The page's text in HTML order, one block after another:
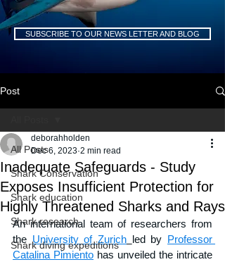
SUBSCRIBE TO OUR NEWS LETTER AND BLOG
Post
All Posts
Shark Conservation
Shark education
Shark research
Shark diving expeditions
Inadequate Safeguards - Study
Exposes Insufficient Protection for
Highly Threatened Sharks and Rays
deborahholden
Dec 6, 2023 2 min read
An international team of researchers from
the University of Zurich led by Professor
Catalina Pimiento has unveiled the intricate